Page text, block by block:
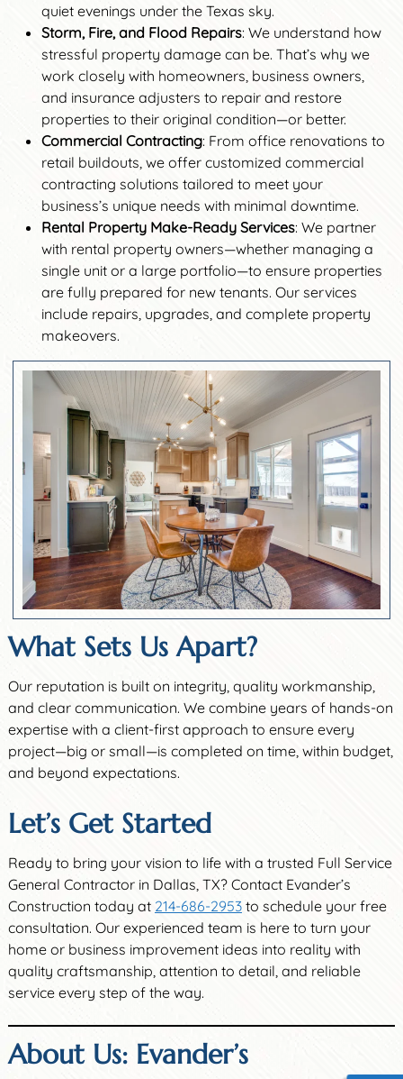
quiet evenings under the Texas sky.
Storm, Fire, and Flood Repairs: We understand how
stressful property damage can be. That’s why we
work closely with homeowners, business owners,
and insurance adjusters to repair and restore
properties to their original condition—or better.
Commercial Contracting: From office renovations to
retail buildouts, we offer customized commercial
contracting solutions tailored to meet your
business’s unique needs with minimal downtime.
Rental Property Make-Ready Services: We partner
with rental property owners—whether managing a
single unit or a large portfolio—to ensure properties
are fully prepared for new tenants. Our services
include repairs, upgrades, and complete property
makeovers.
What Sets Us Apart?
Our reputation is built on integrity, quality workmanship,
and clear communication. We combine years of hands-on
expertise with a client-first approach to ensure every
project—big or small—is completed on time, within budget,
and beyond expectations.
Let’s Get Started
Ready to bring your vision to life with a trusted Full Service
General Contractor in Dallas, TX? Contact Evander’s
Construction today at 214-686-2953to schedule your free
consultation. Our experienced team is here to turn your
home or business improvement ideas into reality with
quality craftsmanship, attention to detail, and reliable
service every step of the way.
About Us: Evander’s